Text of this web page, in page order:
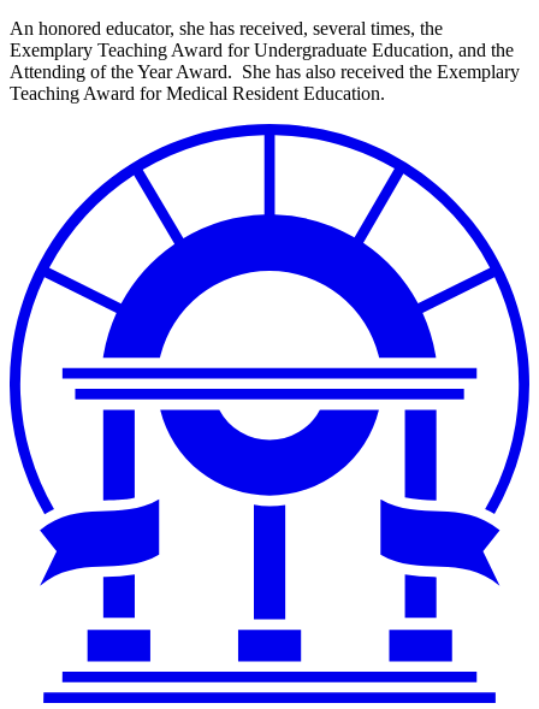
An honored educator, she has received, several times, the
Exemplary Teaching Award for Undergraduate Education, and the
Attending of the Year Award. She has also received the Exemplary
Teaching Award for Medical Resident Education.